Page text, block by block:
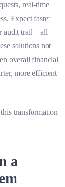
real-time
Expect faster
audit trail—all
solutions not
overall financial
more efficient
transformation
a